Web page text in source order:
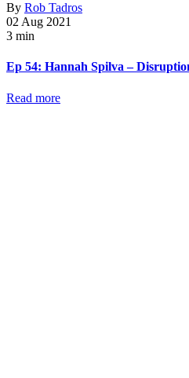
By Rob Tadros
02 Aug 2021
3 min
Ep 54: Hannah Spilva –
Read more